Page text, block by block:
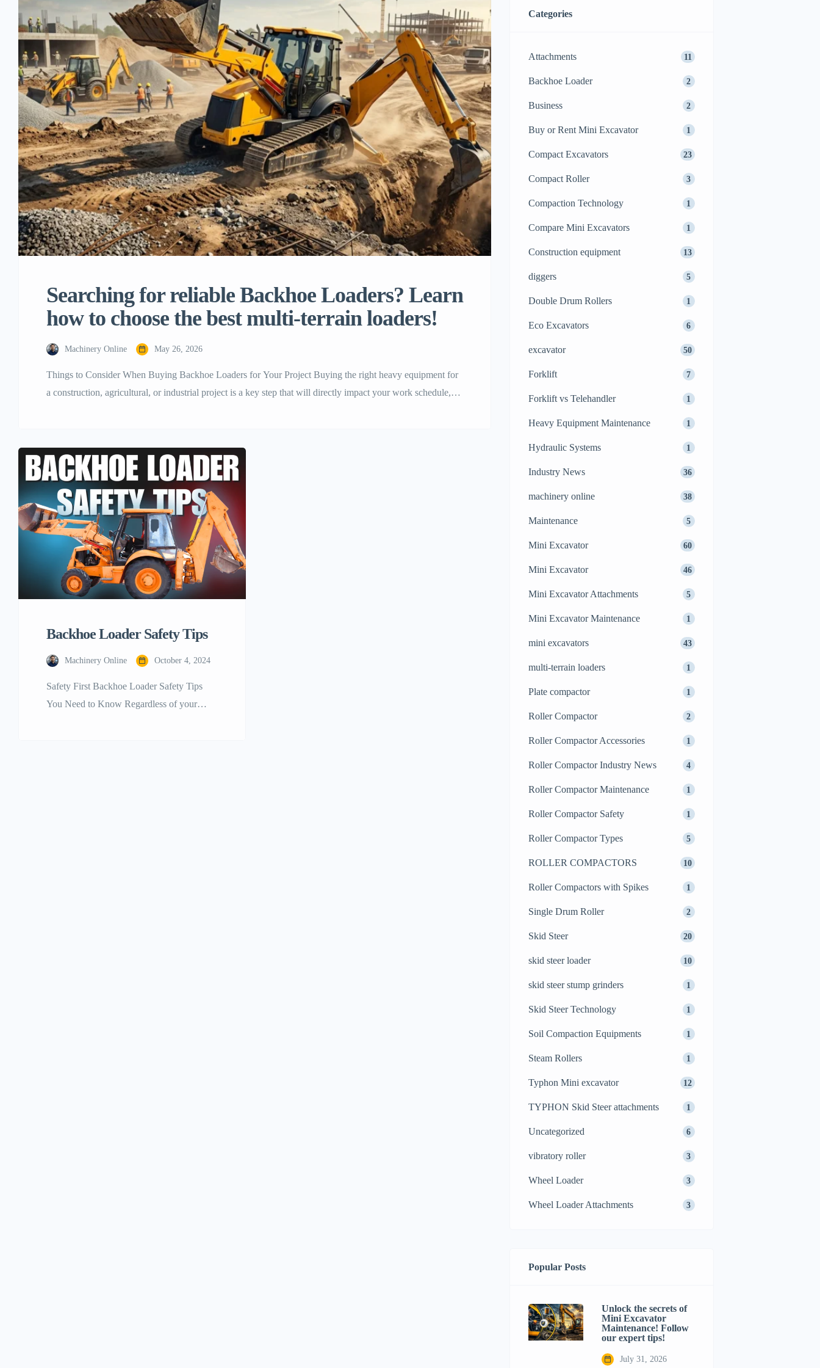
Searching for reliable Backhoe Loaders? Learn
how to choose the best multi-terrain loaders!
Machinery Online May 26, 2026
Things to Consider When Buying Backhoe Loaders for Your Project Buying the right heavy equipment for
a construction, agricultural, or industrial project is a key step that will directly impact your work schedule,
Backhoe Loader Safety Tips
Machinery Online October 4, 2024
Safety First Backhoe Loader Safety Tips
You Need to Know Regardless of your
Categories
Attachments 11
Backhoe Loader 2
Business 2
Buy or Rent Mini Excavator 1
Compact Excavators 23
Compact Roller 3
Compaction Technology 1
Compare Mini Excavators 1
Construction equipment 13
diggers 5
Double Drum Rollers 1
Eco Excavators 6
excavator 50
Forklift 7
Forklift vs Telehandler 1
Heavy Equipment Maintenance 1
Hydraulic Systems 1
Industry News 36
machinery online 38
Maintenance 5
Mini Excavator 60
Mini Excavator 46
Mini Excavator Attachments 5
Mini Excavator Maintenance 1
mini excavators 43
multi-terrain loaders 1
Plate compactor 1
Roller Compactor 2
Roller Compactor Accessories 1
Roller Compactor Industry News 4
Roller Compactor Maintenance 1
Roller Compactor Safety 1
Roller Compactor Types 5
ROLLER COMPACTORS 10
Roller Compactors with Spikes 1
Single Drum Roller 2
Skid Steer 20
skid steer loader 10
skid steer stump grinders 1
Skid Steer Technology 1
Soil Compaction Equipments 1
Steam Rollers 1
Typhon Mini excavator 12
TYPHON Skid Steer attachments 1
Uncategorized 6
vibratory roller 3
Wheel Loader 3
Wheel Loader Attachments 3
Popular Posts
Unlock the secrets of
Mini Excavator
Maintenance! Follow
our expert tips!
July 31, 2026